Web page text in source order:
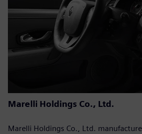
Marelli Holdings Co., Ltd.
Marelli Holdings Co., Ltd.